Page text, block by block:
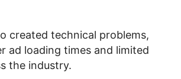
created technical problems,
ad loading times and limited
the industry.